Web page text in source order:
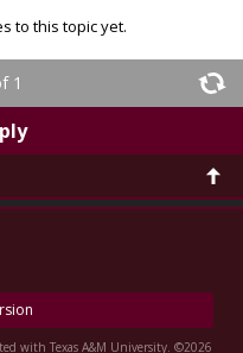
to this topic yet.
1
with Texas A&M University. ©2026